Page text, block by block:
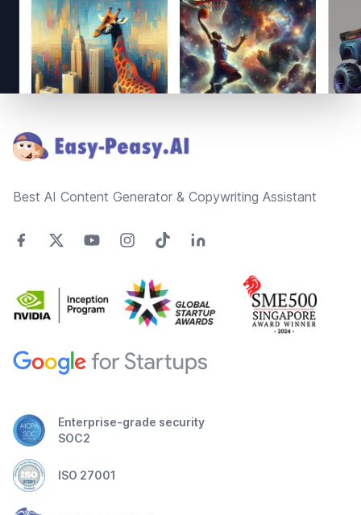
Best AI Content Generator & Copywriting Assistant
Enterprise-grade security
SOC2
ISO 27001